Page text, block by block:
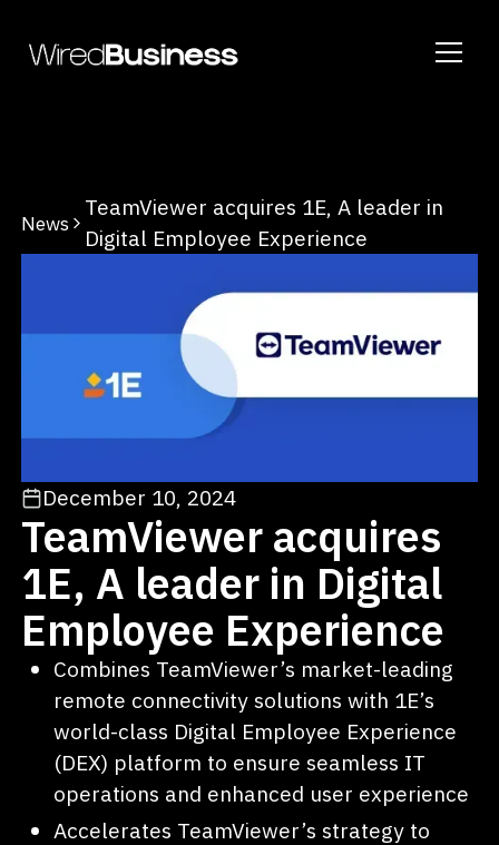
News
TeamViewer acquires 1E, A leader in
Digital Employee Experience
TeamViewer acquires
1E, A leader in Digital
Employee Experience
December 10, 2024
Combines TeamViewer’s market-leading
remote connectivity solutions with 1E’s
world-class Digital Employee Experience
(DEX) platform to ensure seamless IT
operations and enhanced user experience
Accelerates TeamViewer’s strategy to